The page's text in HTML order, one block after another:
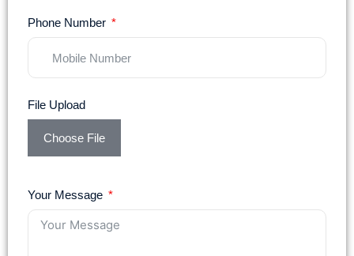
Phone Number
File Upload
Choose File
Your Message